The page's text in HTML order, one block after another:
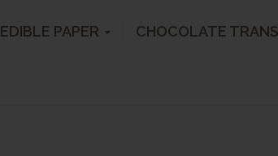
EDIBLE PAPER CHOCOLATE